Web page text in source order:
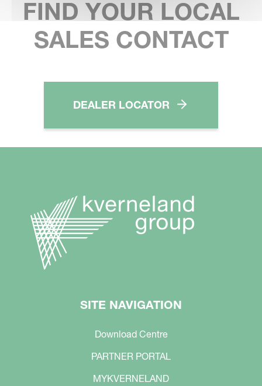
FIND YOUR LOCAL
SALES CONTACT
DEALER LOCATOR
SITE NAVIGATION
Download Centre
PARTNER PORTAL
MYKVERNELAND